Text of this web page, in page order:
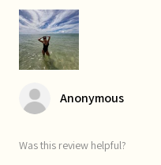
Anonymous
Was this review helpful?